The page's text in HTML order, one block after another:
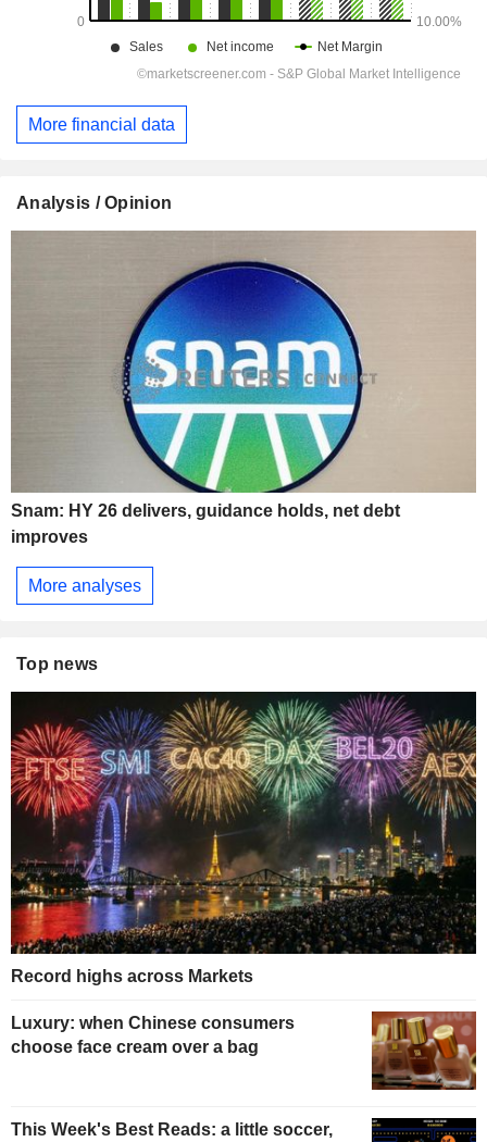
More financial data
Analysis / Opinion
Snam: HY 26 delivers, guidance holds, net debt
improves
More analyses
Top news
Record highs across Markets
Luxury: when Chinese consumers
choose face cream over a bag
This Week's Best Reads: a little soccer,